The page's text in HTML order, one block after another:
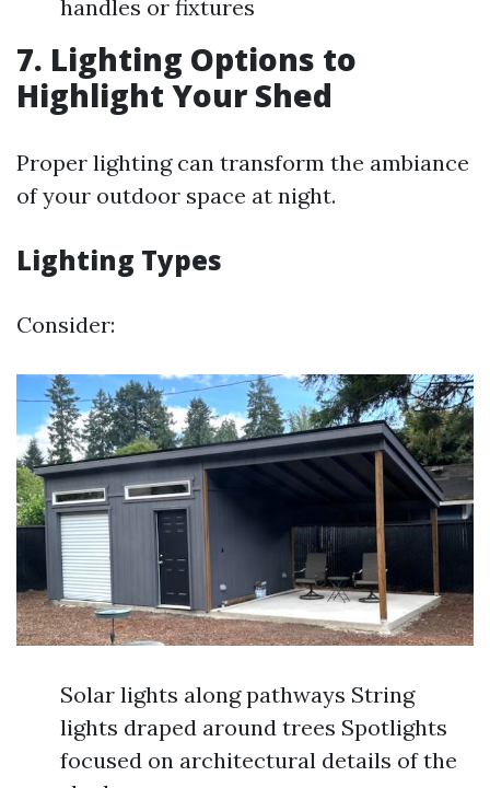
handles or fixtures
7. Lighting Options to
Highlight Your Shed
Proper lighting can transform the ambiance
of your outdoor space at night.
Lighting Types
Consider:
Solar lights along pathways String
lights draped around trees Spotlights
focused on architectural details of the